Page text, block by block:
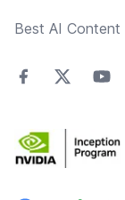
Best AI Content